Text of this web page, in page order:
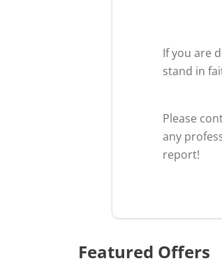
If you are
stand in
Please
any
report!
Featured Offers